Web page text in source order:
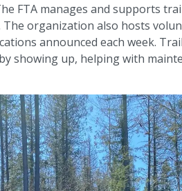
FTA manages and supports
organization also hosts
announced each week.
showing up, helping with